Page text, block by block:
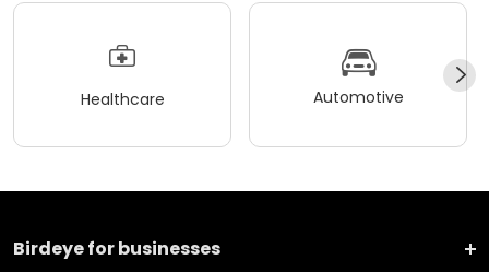
Healthcare Automotive
Birdeye for businesses